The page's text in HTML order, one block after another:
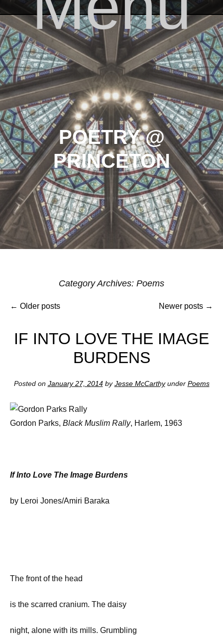
Skip to content
POETRY @
PRINCETON
Category Archives: Poems
Post
← Older posts Newer posts →
IF INTO LOVE THE IMAGE
BURDENS
Posted on January 27, 2014byJesse McCarthyunder Poems
Gordon Parks, Black Muslim Rally, Harlem, 1963
If Into Love The Image Burdens
by Leroi Jones/Amiri Baraka
The front of the head
is the scarred cranium. The daisy
night, alone with its mills. Grumbling